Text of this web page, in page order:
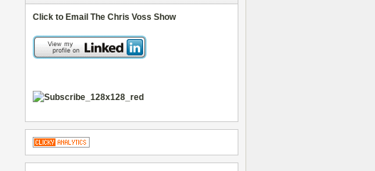
Click to Email The Chris Voss Show